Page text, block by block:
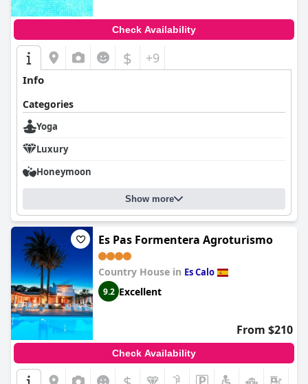
Check Availability
$ +9
Info
Categories
Yoga
Luxury
Honeymoon
Show more
Es Pas Formentera Agroturismo
Country House in Es Calo
9.2 Excellent
From $210
Check Availability